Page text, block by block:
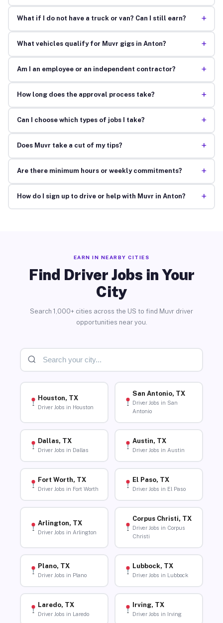
What if I do not have a truck or van? Can I still earn? +
What vehicles qualify for Muvr gigs in Anton? +
Am I an employee or an independent contractor? +
How long does the approval process take? +
Can I choose which types of jobs I take? +
Does Muvr take a cut of my tips? +
Are there minimum hours or weekly commitments? +
How do I sign up to drive or help with Muvr in Anton? +
EARN IN NEARBY CITIES
Find Driver Jobs in Your
City
Search 1,000+ cities across the US to find Muvr driver
opportunities near you.
Houston, TX
Driver Jobs in Houston
San Antonio, TX
Driver Jobs in San
Antonio
Dallas, TX
Driver Jobs in Dallas
Austin, TX
Driver Jobs in Austin
Fort Worth, TX
Driver Jobs in Fort Worth
El Paso, TX
Driver Jobs in El Paso
Arlington, TX
Driver Jobs in Arlington
Corpus Christi, TX
Driver Jobs in Corpus
Christi
Plano, TX
Driver Jobs in Plano
Lubbock, TX
Driver Jobs in Lubbock
Laredo, TX
Driver Jobs in Laredo
Irving, TX
Driver Jobs in Irving